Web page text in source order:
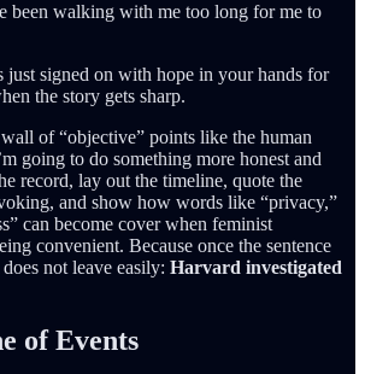
been walking with me too long for me to
just signed on with hope in your hands for
the story gets sharp.
of “objective” points like the human
going to do something more honest and
record, lay out the timeline, quote the
and show how words like “privacy,”
can become cover when feminist
convenient. Because once the sentence
not leave easily: Harvard investigated
of Events